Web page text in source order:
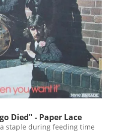
Died" - Paper Lace
staple during feeding time